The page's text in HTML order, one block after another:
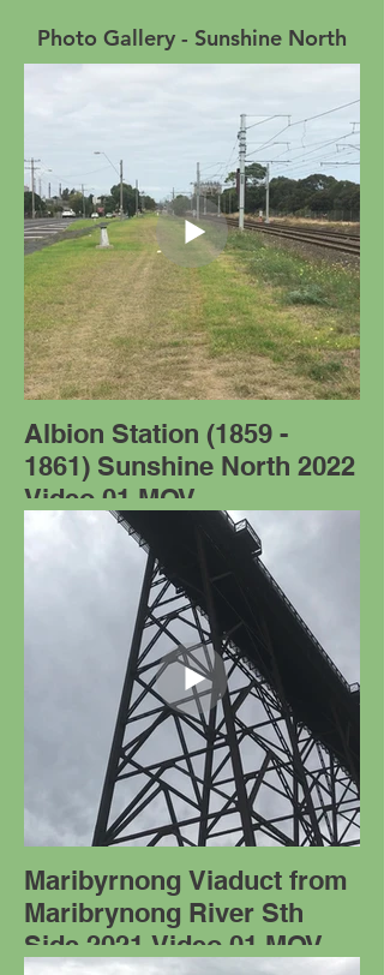
Photo Gallery - Sunshine North
Albion Station (1859 -
1861) Sunshine North 2022
Video 01.MOV
Maribyrnong Viaduct from
Maribrynong River Sth
Side 2021 Video 01.MOV